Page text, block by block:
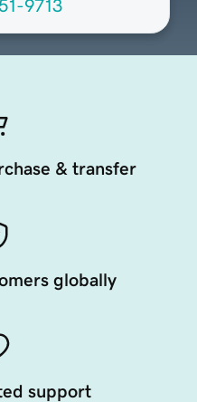
9713
& transfer
globally
support